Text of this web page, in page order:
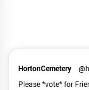
HortonCemetery
Please *vote* for